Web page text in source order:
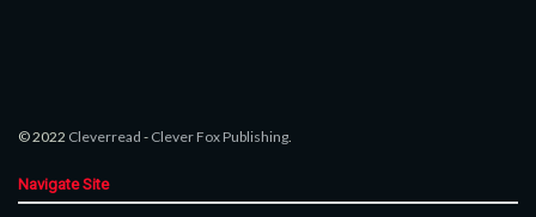
© 2022 Cleverread - Clever Fox Publishing.
Navigate Site